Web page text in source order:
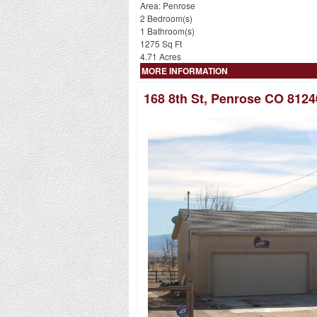
Area: Penrose
2 Bedroom(s)
1 Bathroom(s)
1275 Sq Ft
4.71 Acres
MORE INFORMATION
168 8th St, Penrose CO